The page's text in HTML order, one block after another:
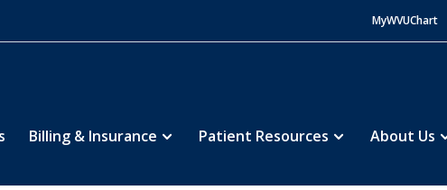
MyWVUChart
Billing & Insurance Patient Resources About Us